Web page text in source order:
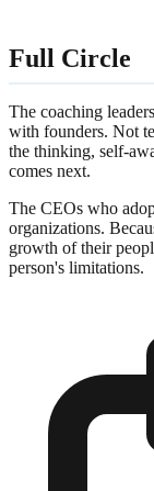
Full Circle
The coaching
with founders. Not
the thinking, self-
comes next.
The CEOs who
organizations.
growth of their
person's limitations.